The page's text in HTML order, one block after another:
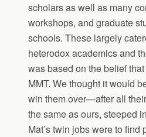
scholars as well as many
workshops, and graduate
schools. These largely
heterodox academics and
was based on the belief that
MMT. We thought it would
win them over—after all
the same as ours, steeped
Mat’s twin jobs were to find